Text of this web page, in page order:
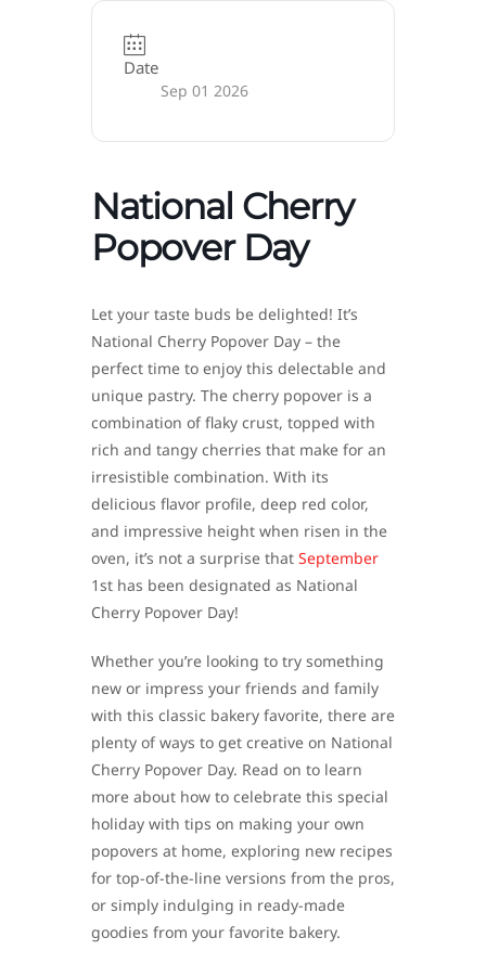
Date
Sep 01 2026
National Cherry
Popover Day
Let your taste buds be delighted! It’s
National Cherry Popover Day – the
perfect time to enjoy this delectable and
unique pastry. The cherry popover is a
combination of flaky crust, topped with
rich and tangy cherries that make for an
irresistible combination. With its
delicious flavor profile, deep red color,
and impressive height when risen in the
oven, it’s not a surprise that September
1st has been designated as National
Cherry Popover Day!
Whether you’re looking to try something
new or impress your friends and family
with this classic bakery favorite, there are
plenty of ways to get creative on National
Cherry Popover Day. Read on to learn
more about how to celebrate this special
holiday with tips on making your own
popovers at home, exploring new recipes
for top-of-the-line versions from the pros,
or simply indulging in ready-made
goodies from your favorite bakery.